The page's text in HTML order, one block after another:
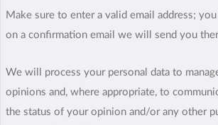
Make sure to enter a valid email address;
on a confirmation email we will send you
We will process your personal data to
opinions and, where appropriate, to
the status of your opinion and/or any other